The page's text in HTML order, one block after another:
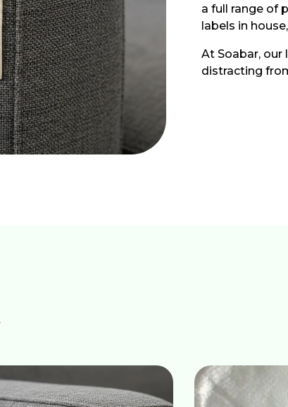
a full range of
labels in
At Soabar,
distracting